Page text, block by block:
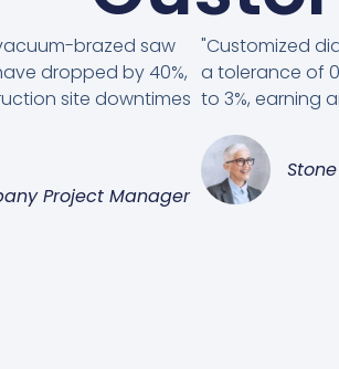
brazed saw
dropped by 40%,
site downtimes
Project Manager
"Customized
a tolerance of
to 3%, earning